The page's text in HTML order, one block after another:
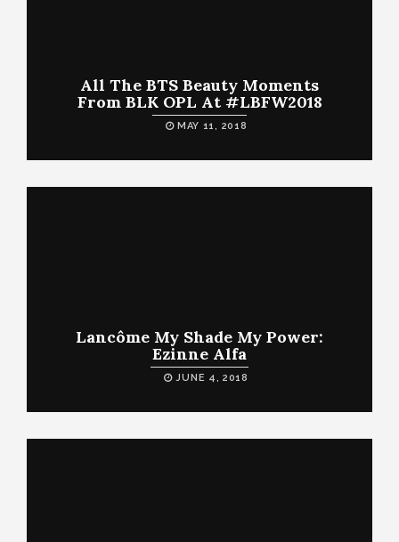
All The BTS Beauty Moments
From BLK OPL At #LBFW2018
MAY 11, 2018
Lancôme My Shade My Power:
Ezinne Alfa
JUNE 4, 2018